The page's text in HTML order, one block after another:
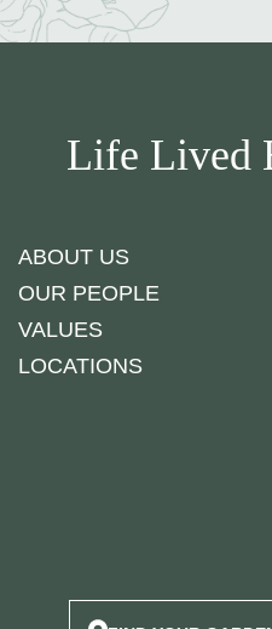
Life Lived
ABOUT US
OUR PEOPLE
VALUES
LOCATIONS